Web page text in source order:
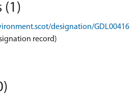
(1)
designation/GDL00416
record)